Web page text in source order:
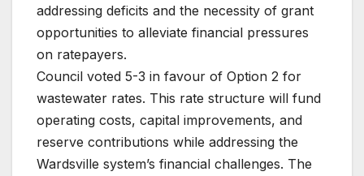
addressing deficits and the necessity of grant
opportunities to alleviate financial pressures
on ratepayers.
Council voted 5-3 in favour of Option 2 for
wastewater rates. This rate structure will fund
operating costs, capital improvements, and
reserve contributions while addressing the
Wardsville system’s financial challenges. The